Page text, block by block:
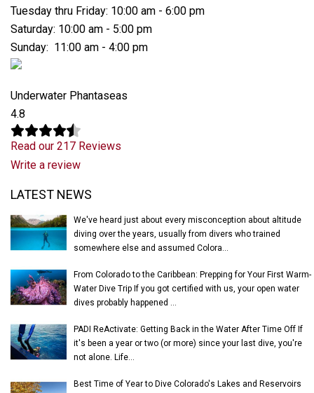
Tuesday thru Friday: 10:00 am - 6:00 pm
Saturday: 10:00 am - 5:00 pm
Sunday: 11:00 am - 4:00 pm
Underwater Phantaseas
4.8
Read our 217 Reviews
Write a review
LATEST NEWS
We've heard just about every misconception about altitude
diving over the years, usually from divers who trained
somewhere else and assumed Colora...
From Colorado to the Caribbean: Prepping for Your First Warm-
Water Dive Trip If you got certified with us, your open water
dives probably happened ...
PADI ReActivate: Getting Back in the Water After Time Off If
it's been a year or two (or more) since your last dive, you're
not alone. Life...
Best Time of Year to Dive Colorado's Lakes and Reservoirs